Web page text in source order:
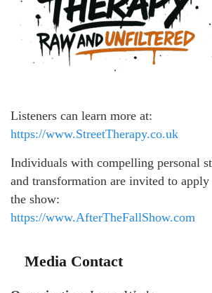
Listeners can learn more at:
https://www.StreetTherapy.co.uk
Individuals with compelling personal
and transformation are invited to
the show:
https://www.AfterTheFallShow.com
Media Contact